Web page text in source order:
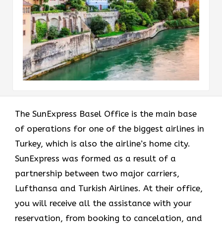
The​‍​‌‍​‍‌​‍​‌‍​‍‌ SunExpress Basel Office is the main base
of operations for one of the biggest airlines in
Turkey, which is also the airline’s home city.
SunExpress was formed as a result of a
partnership between two major carriers,
Lufthansa and Turkish Airlines. At their office,
you will receive all the assistance with your
reservation, from booking to cancelation, and